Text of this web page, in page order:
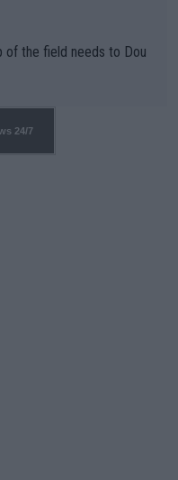
of the field needs to Dou
24/7